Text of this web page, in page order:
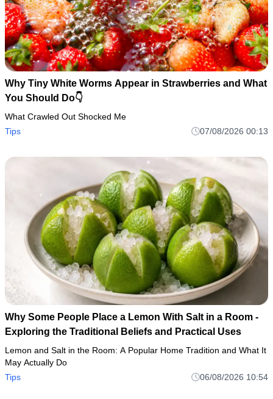
Why Tiny White Worms Appear in Strawberries and What
You Should Do👇
What Crawled Out Shocked Me
Tips
07/08/2026 00:13
Why Some People Place a Lemon With Salt in a Room -
Exploring the Traditional Beliefs and Practical Uses
Lemon and Salt in the Room: A Popular Home Tradition and What It
May Actually Do
Tips
06/08/2026 10:54